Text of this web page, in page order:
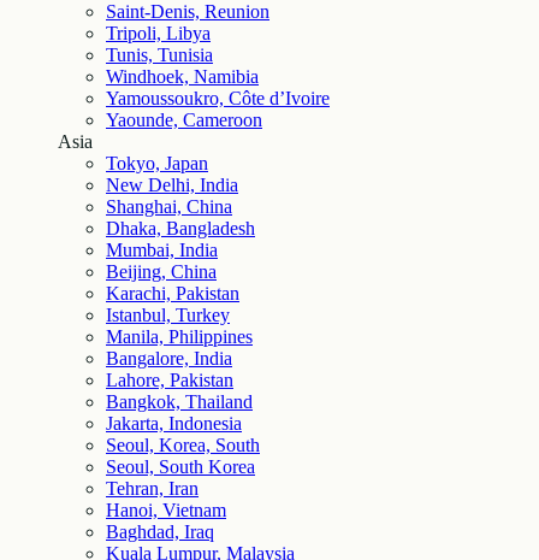
Saint-Denis, Reunion
Tripoli, Libya
Tunis, Tunisia
Windhoek, Namibia
Yamoussoukro, Côte d’Ivoire
Yaounde, Cameroon
Asia
Tokyo, Japan
New Delhi, India
Shanghai, China
Dhaka, Bangladesh
Mumbai, India
Beijing, China
Karachi, Pakistan
Istanbul, Turkey
Manila, Philippines
Bangalore, India
Lahore, Pakistan
Bangkok, Thailand
Jakarta, Indonesia
Seoul, Korea, South
Seoul, South Korea
Tehran, Iran
Hanoi, Vietnam
Baghdad, Iraq
Kuala Lumpur, Malaysia